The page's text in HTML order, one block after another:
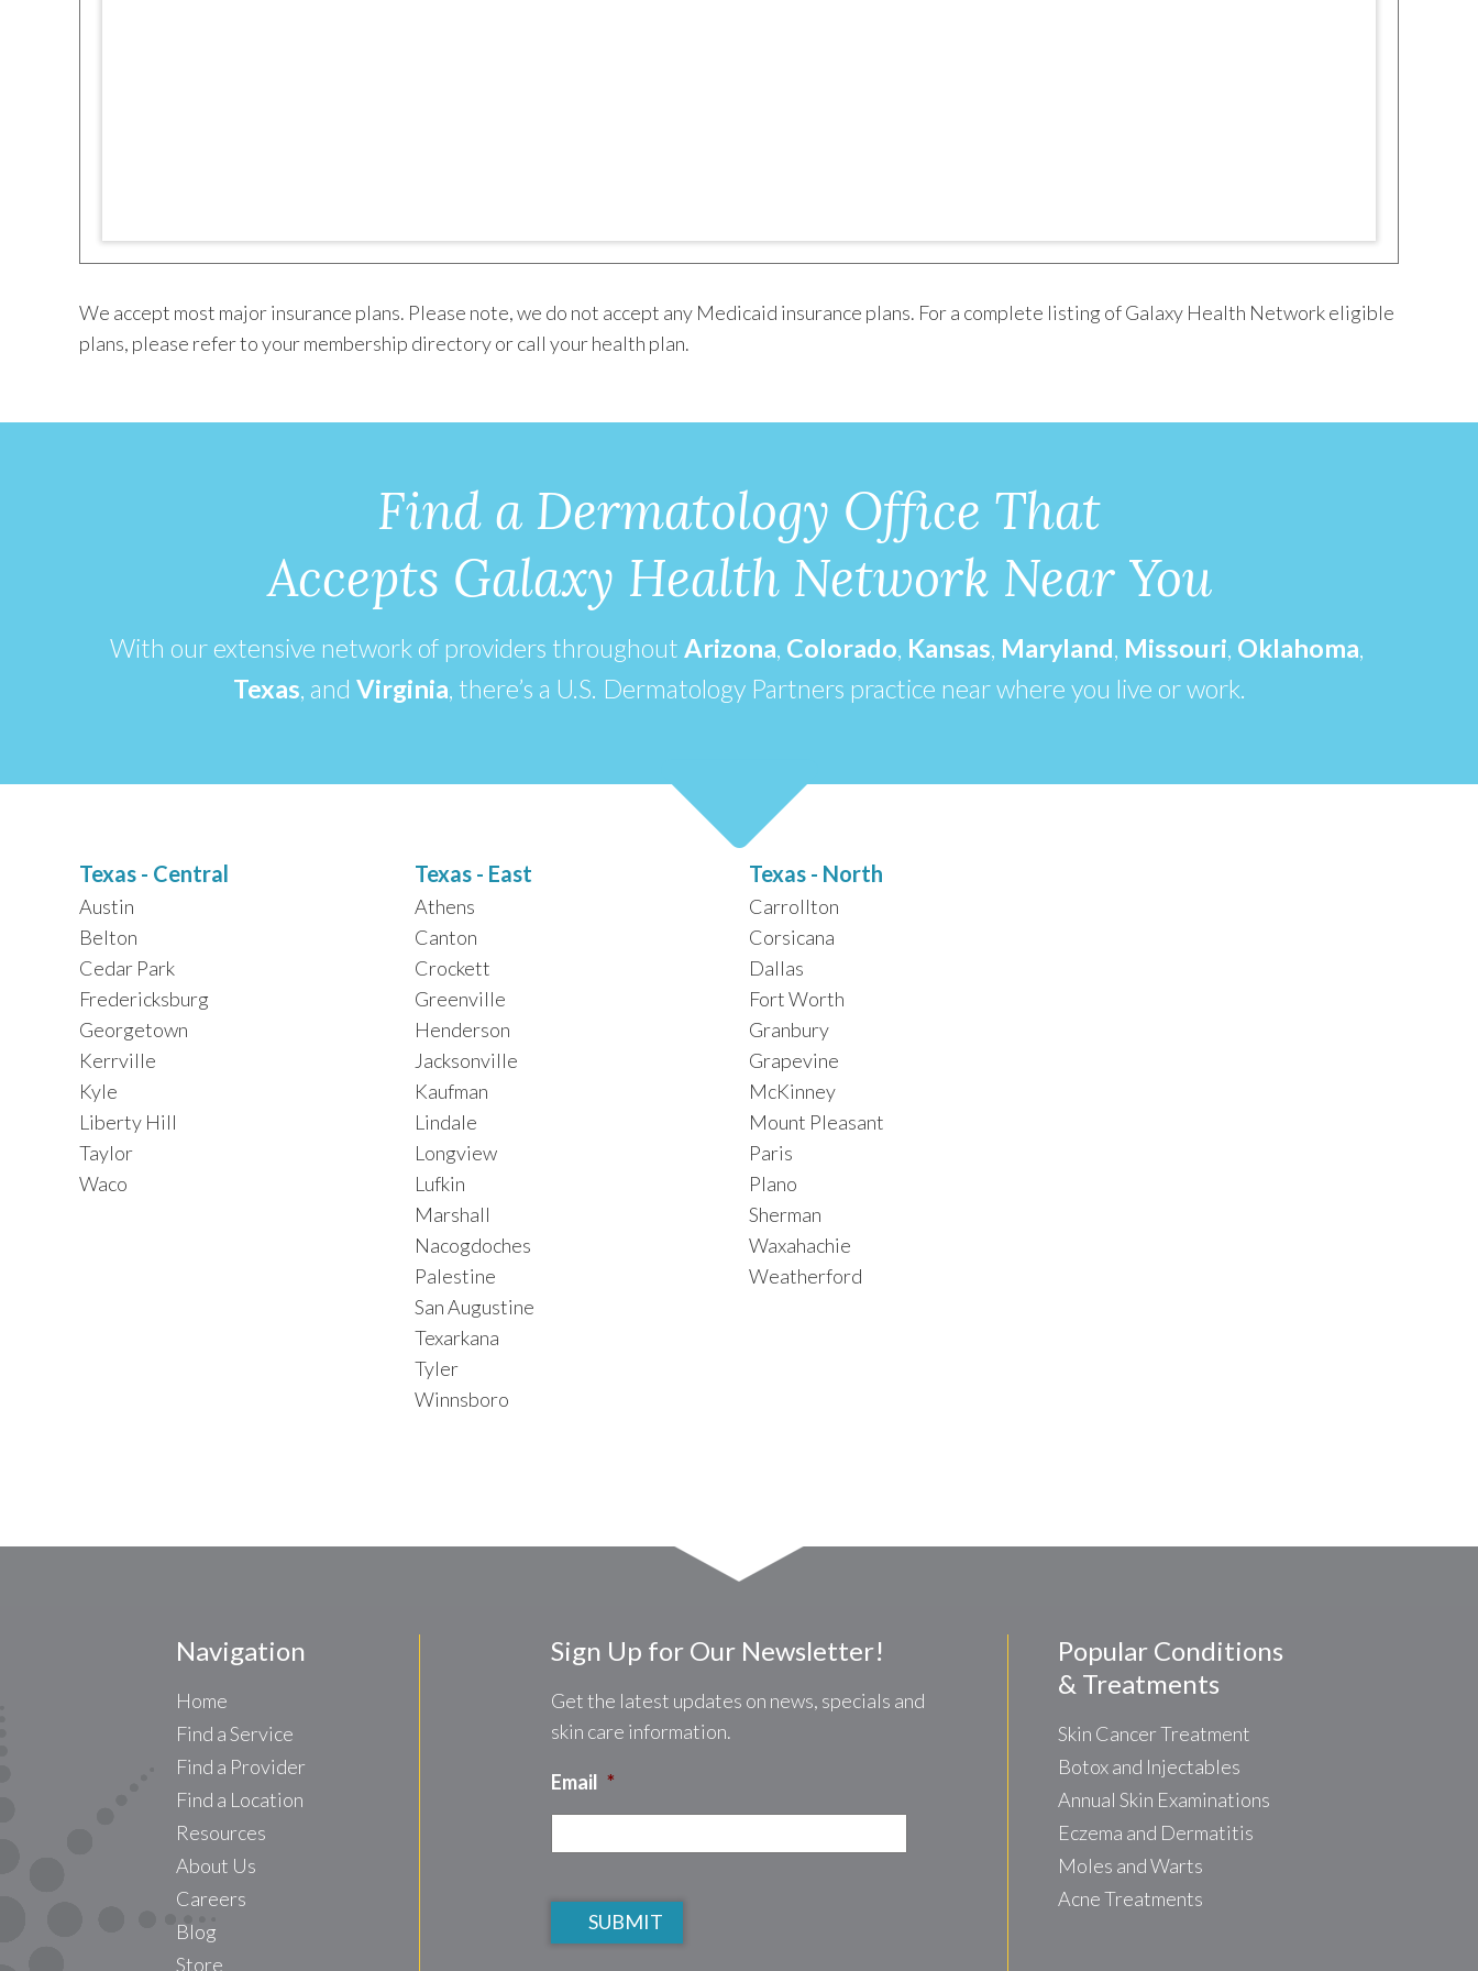
We accept most major insurance plans. Please note, we do not accept any Medicaid insurance plans. For a complete listing of Galaxy Health Network eligible
plans, please refer to your membership directory or call your health plan.
Find a Dermatology Office That
Accepts Galaxy Health Network Near You
With our extensive network of providers throughout Arizona, Colorado, Kansas, Maryland, Missouri, Oklahoma,
Texas, and Virginia, there’s a U.S. Dermatology Partners practice near where you live or work.
Texas - Central
Austin
Belton
Cedar Park
Fredericksburg
Georgetown
Kerrville
Kyle
Liberty Hill
Taylor
Waco
Texas - East
Athens
Canton
Crockett
Greenville
Henderson
Jacksonville
Kaufman
Lindale
Longview
Lufkin
Marshall
Nacogdoches
Palestine
San Augustine
Texarkana
Tyler
Winnsboro
Texas - North
Carrollton
Corsicana
Dallas
Fort Worth
Granbury
Grapevine
McKinney
Mount Pleasant
Paris
Plano
Sherman
Waxahachie
Weatherford
Navigation
Home
Find a Service
Find a Provider
Find a Location
Resources
About Us
Careers
Blog
Store
Sign Up for Our Newsletter!
Get the latest updates on news, specials and
skin care information.
Email *
Popular Conditions
& Treatments
Skin Cancer Treatment
Botox and Injectables
Annual Skin Examinations
Eczema and Dermatitis
Moles and Warts
Acne Treatments